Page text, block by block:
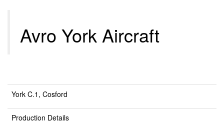
Avro York Aircraft
York C.1, Cosford
Production Details